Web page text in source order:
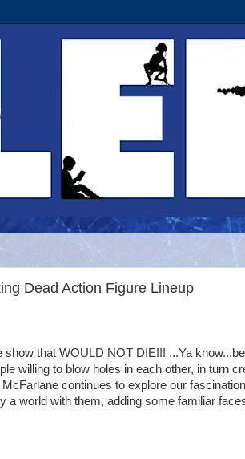
Dead Action Figure Lineup
show that WOULD NOT DIE!!! ...Ya
willing to blow holes in each other, in turn
continues to explore our
a world with them, adding some familiar